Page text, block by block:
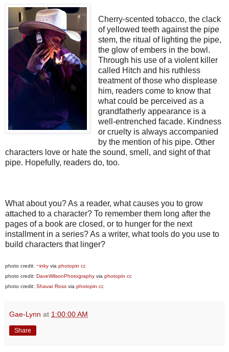
Cherry-scented tobacco, the clack
of yellowed teeth against the pipe
stem, the ritual of lighting the pipe,
the glow of embers in the bowl.
Through his use of a violent killer
called Hitch and his ruthless
treatment of those who displease
him, readers come to know that
what could be perceived as a
grandfatherly appearance is a
well-entrenched facade. Kindness
or cruelty is always accompanied
by the mention of his pipe. Other
characters love or hate the sound, smell, and sight of that
pipe. Hopefully, readers do, too.
What about you? As a reader, what causes you to grow
attached to a character? To remember them long after the
pages of a book are closed, or to hunger for the next
installment in a series? As a writer, what tools do you use to
build characters that linger?
photo credit: ~inky via photopin cc
photo credit: DaveWilsonPhotography via photopin cc
photo credit: Shavar Ross via photopin cc
Gae-Lynn at 1:00:00 AM
Share